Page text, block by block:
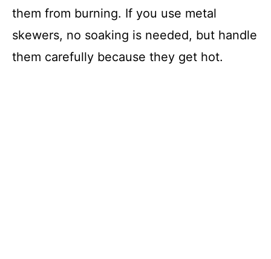
them from burning. If you use metal
skewers, no soaking is needed, but handle
them carefully because they get hot.